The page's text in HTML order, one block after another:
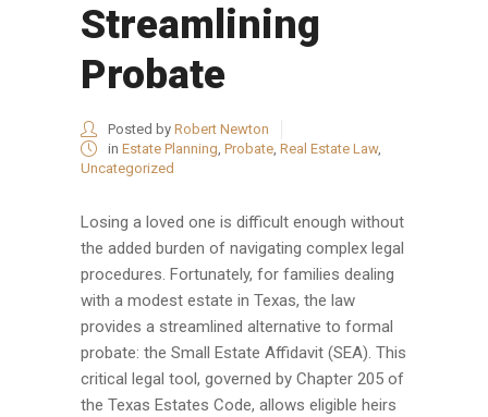
Streamlining
Probate
Posted by Robert Newton
in Estate Planning, Probate, Real Estate Law,
Uncategorized
Losing a loved one is difficult enough without
the added burden of navigating complex legal
procedures. Fortunately, for families dealing
with a modest estate in Texas, the law
provides a streamlined alternative to formal
probate: the Small Estate Affidavit (SEA). This
critical legal tool, governed by Chapter 205 of
the Texas Estates Code, allows eligible heirs